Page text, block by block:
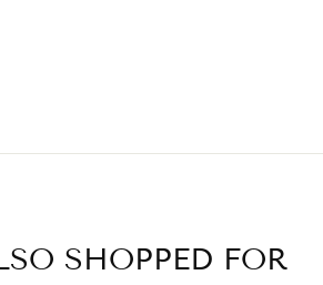
SHOPPED FOR